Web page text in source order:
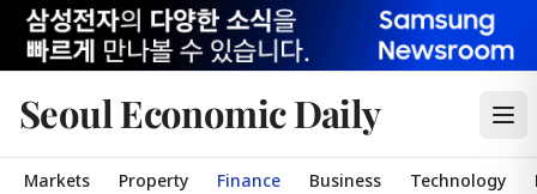
Seoul Economic Daily
Markets Property Finance Business Technology